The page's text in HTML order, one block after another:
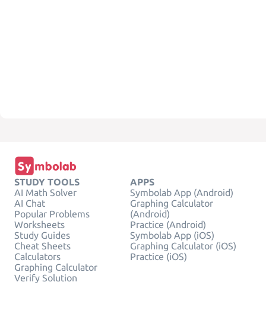
STUDY TOOLS
AI Math Solver
AI Chat
Popular Problems
Worksheets
Study Guides
Cheat Sheets
Calculators
Graphing Calculator
Verify Solution
APPS
Symbolab App (Android)
Graphing Calculator
(Android)
Practice (Android)
Symbolab App (iOS)
Graphing Calculator (iOS)
Practice (iOS)